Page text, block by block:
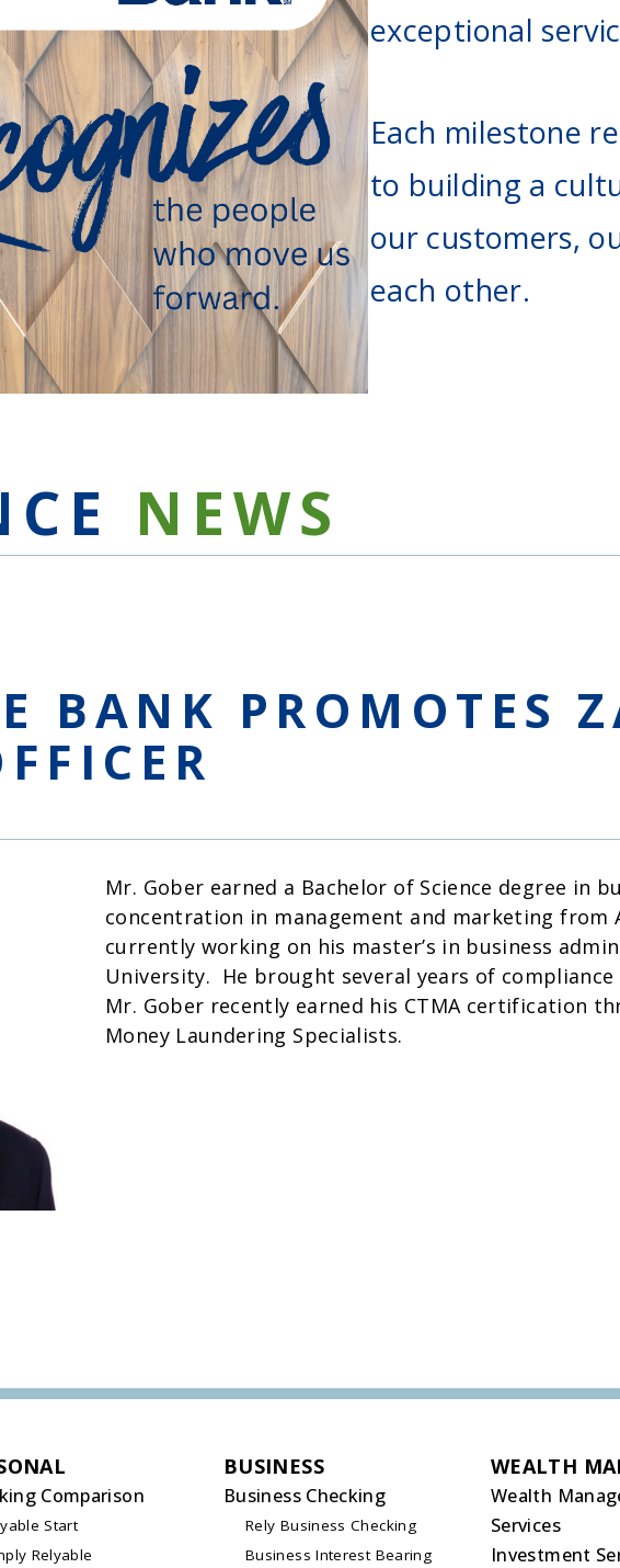
Agri Markets &
Weather
Services
exceptional
Each milestone
to building a
our customers,
each other.
NEWS
BANK PROMOTES
Mr. Gober earned a Bachelor of Science degree in
concentration in management and marketing from
currently working on his master’s in business
University. He brought several years of compliance
Mr. Gober recently earned his CTMA certification
Money Laundering Specialists.
Comparison
Start
Relyable
BUSINESS
Business Checking
Rely Business Checking
Business Interest Bearing
WEALTH
Wealth
Services
Investment